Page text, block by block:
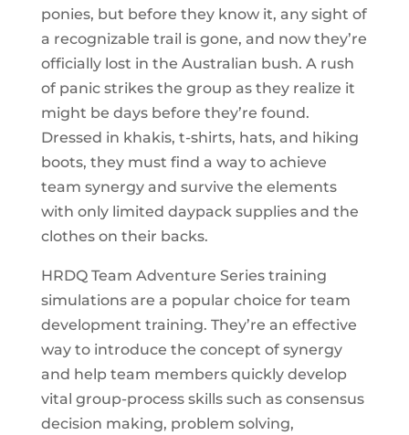
ponies, but before they know it, any sight of
a recognizable trail is gone, and now they’re
officially lost in the Australian bush. A rush
of panic strikes the group as they realize it
might be days before they’re found.
Dressed in khakis, t-shirts, hats, and hiking
boots, they must find a way to achieve
team synergy and survive the elements
with only limited daypack supplies and the
clothes on their backs.
HRDQ Team Adventure Series training
simulations are a popular choice for team
development training. They’re an effective
way to introduce the concept of synergy
and help team members quickly develop
vital group-process skills such as consensus
decision making, problem solving,